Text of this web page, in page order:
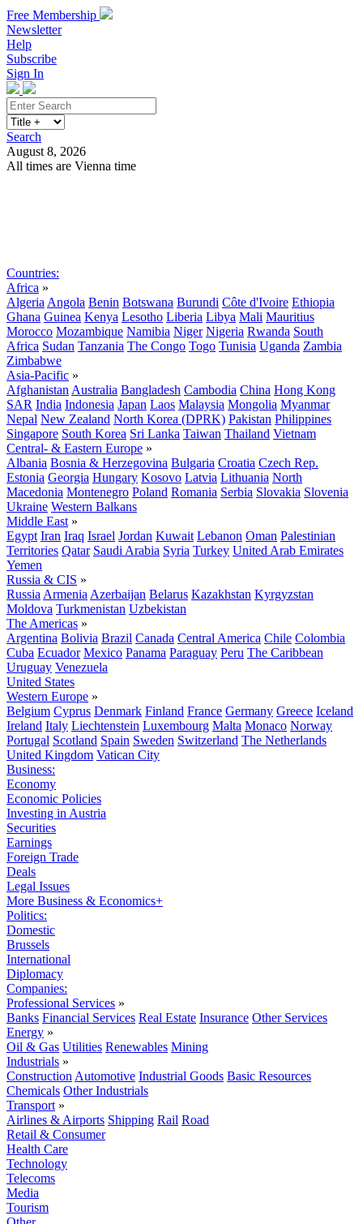
Free Membership
Newsletter
Help
Subscribe
Sign In
Search
August 8, 2026
All times are Vienna time
Countries:
Africa »
Algeria Angola Benin Botswana Burundi Côte d'Ivoire Ethiopia
Ghana Guinea Kenya Lesotho Liberia Libya Mali Mauritius
Morocco Mozambique Namibia Niger Nigeria Rwanda South
Africa Sudan Tanzania The Congo Togo Tunisia Uganda Zambia
Zimbabwe
Asia-Pacific »
Afghanistan Australia Bangladesh Cambodia China Hong Kong
SAR India Indonesia Japan Laos Malaysia Mongolia Myanmar
Nepal New Zealand North Korea (DPRK) Pakistan Philippines
Singapore South Korea Sri Lanka Taiwan Thailand Vietnam
Central- & Eastern Europe »
Albania Bosnia & Herzegovina Bulgaria Croatia Czech Rep.
Estonia Georgia Hungary Kosovo Latvia Lithuania North
Macedonia Montenegro Poland Romania Serbia Slovakia Slovenia
Ukraine Western Balkans
Middle East »
Egypt Iran Iraq Israel Jordan Kuwait Lebanon Oman Palestinian
Territories Qatar Saudi Arabia Syria Turkey United Arab Emirates
Yemen
Russia & CIS »
Russia Armenia Azerbaijan Belarus Kazakhstan Kyrgyzstan
Moldova Turkmenistan Uzbekistan
The Americas »
Argentina Bolivia Brazil Canada Central America Chile Colombia
Cuba Ecuador Mexico Panama Paraguay Peru The Caribbean
Uruguay Venezuela
United States
Western Europe »
Belgium Cyprus Denmark Finland France Germany Greece Iceland
Ireland Italy Liechtenstein Luxembourg Malta Monaco Norway
Portugal Scotland Spain Sweden Switzerland The Netherlands
United Kingdom Vatican City
Business:
Economy
Economic Policies
Investing in Austria
Securities
Earnings
Foreign Trade
Deals
Legal Issues
More Business & Economics+
Politics:
Domestic
Brussels
International
Diplomacy
Companies:
Professional Services »
Banks Financial Services Real Estate Insurance Other Services
Energy »
Oil & Gas Utilities Renewables Mining
Industrials »
Construction Automotive Industrial Goods Basic Resources
Chemicals Other Industrials
Transport »
Airlines & Airports Shipping Rail Road
Retail & Consumer
Health Care
Technology
Telecoms
Media
Tourism